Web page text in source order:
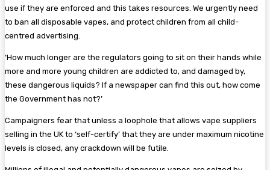
use if they are enforced and this takes resources. We urgently need
to ban all disposable vapes, and protect children from all child-
centred advertising.
‘How much longer are the ­regulators going to sit on their hands while
more and more young children are addicted to, and ­damaged by,
these dangerous ­liquids? If a newspaper can find this out, how come
the ­Government has not?’
Campaigners fear that unless a loophole that allows vape ­suppliers
selling in the UK to ‘self-certify’ that they are under maximum ­nicotine
levels is closed, any crackdown will be futile.